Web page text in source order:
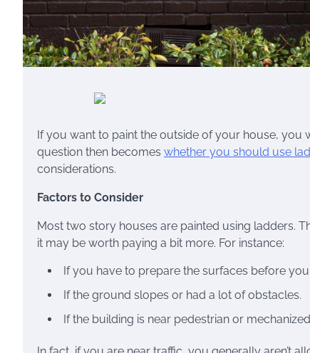
If you want to paint the outside of your house,
question then becomes whether you should use
considerations.
Factors to Consider
Most two story houses are painted using ladders.
it may be worth paying a bit more. For instance:
If you have to prepare the surfaces before
If the ground slopes or had a lot of obstacles.
If the building is near pedestrian or